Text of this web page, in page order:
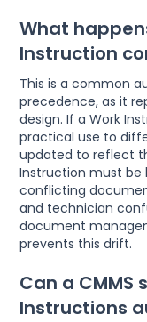
What
Instruction
This is a common
precedence, as it
design. If a Work
practical use to
updated to reflect
Instruction must be
conflicting
and technician
document
prevents this drift.
Can a CMMS
Instructions